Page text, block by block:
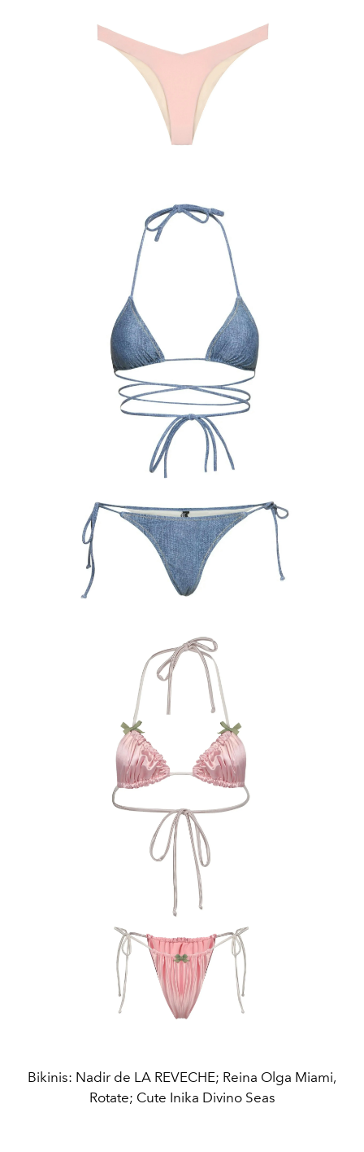
Bikinis: Nadir de LA REVECHE; Reina Olga Miami,
Rotate; Cute Inika Divino Seas